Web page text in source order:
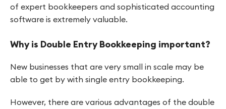
of expert bookkeepers and sophisticated accounting
software is extremely valuable.
Why is Double Entry Bookkeeping important?
New businesses that are very small in scale may be
able to get by with single entry bookkeeping.
However, there are various advantages of the double